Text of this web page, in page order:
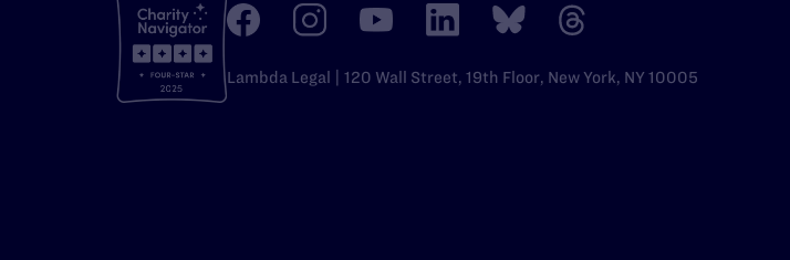
Lambda Legal | 120 Wall Street, 19th Floor, New York, NY 10005